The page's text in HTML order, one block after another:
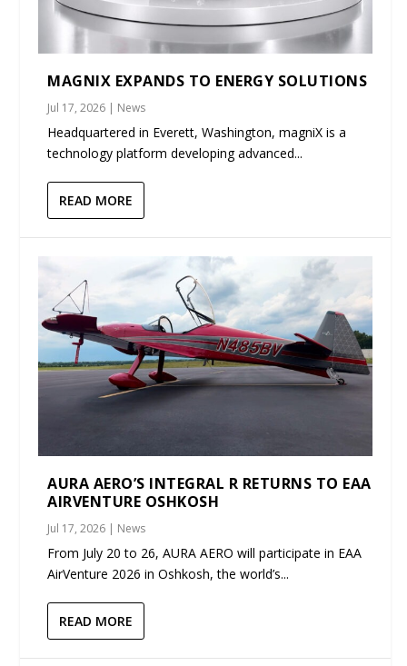
MAGNIX EXPANDS TO ENERGY SOLUTIONS
Jul 17, 2026 | News
Headquartered in Everett, Washington, magniX is a
technology platform developing advanced...
READ MORE
AURA AERO’S INTEGRAL R RETURNS TO EAA
AIRVENTURE OSHKOSH
Jul 17, 2026 | News
From July 20 to 26, AURA AERO will participate in EAA
AirVenture 2026 in Oshkosh, the world’s...
READ MORE